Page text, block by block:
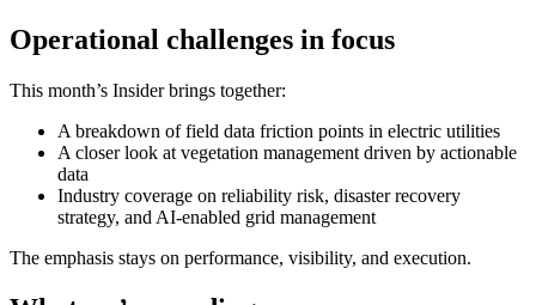
Operational challenges in focus
This month’s Insider brings together:
A breakdown of field data friction points in electric utilities
A closer look at vegetation management driven by actionable
data
Industry coverage on reliability risk, disaster recovery
strategy, and AI-enabled grid management
The emphasis stays on performance, visibility, and execution.